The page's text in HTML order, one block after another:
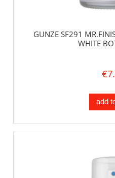
GUNZE SF291
WHITE
add